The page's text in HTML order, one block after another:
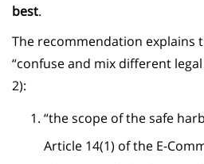
best.
The recommendation explains
“confuse and mix different
2):
“the scope of the safe
Article 14(1) of the E-